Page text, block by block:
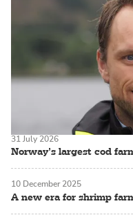
Norway’s largest cod
31 July 2026
A new era for shrimp
10 December 2025